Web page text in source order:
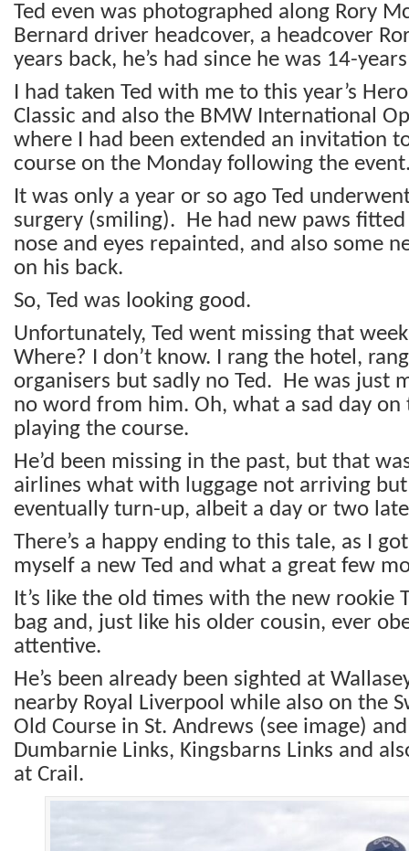
Ted even was photographed along Rory
Bernard driver headcover, a headcover
years back, he’s had since he was 14-
I had taken Ted with me to this year’s
Classic and also the BMW International
where I had been extended an invitation
course on the Monday following the
It was only a year or so ago Ted
surgery (smiling). He had new paws
nose and eyes repainted, and also some
on his back.
So, Ted was looking good.
Unfortunately, Ted went missing that
Where? I don’t know. I rang the hotel,
organisers but sadly no Ted. He was just
no word from him. Oh, what a sad day
playing the course.
He’d been missing in the past, but that
airlines what with luggage not arriving
eventually turn-up, albeit a day or two
There’s a happy ending to this tale, as I
myself a new Ted and what a great few
It’s like the old times with the new rookie
bag and, just like his older cousin, ever
attentive.
He’s been already been sighted at
nearby Royal Liverpool while also on the
Old Course in St. Andrews (see image)
Dumbarnie Links, Kingsbarns Links and
at Crail.